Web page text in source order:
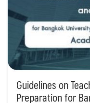
Guidelines on
Preparation for